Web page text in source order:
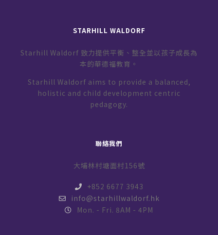
STARHILL WALDORF
Starhill Waldorf 致力提供平衡、整全並以孩子成長為
本的華德福教育。
Starhill Waldorf aims to provide a balanced,
holistic and child development centric
pedagogy.
聯絡我們
大埔林村塘面村156號
+852 6677 3943
info@starhillwaldorf.hk
Mon. - Fri. 8AM - 4PM